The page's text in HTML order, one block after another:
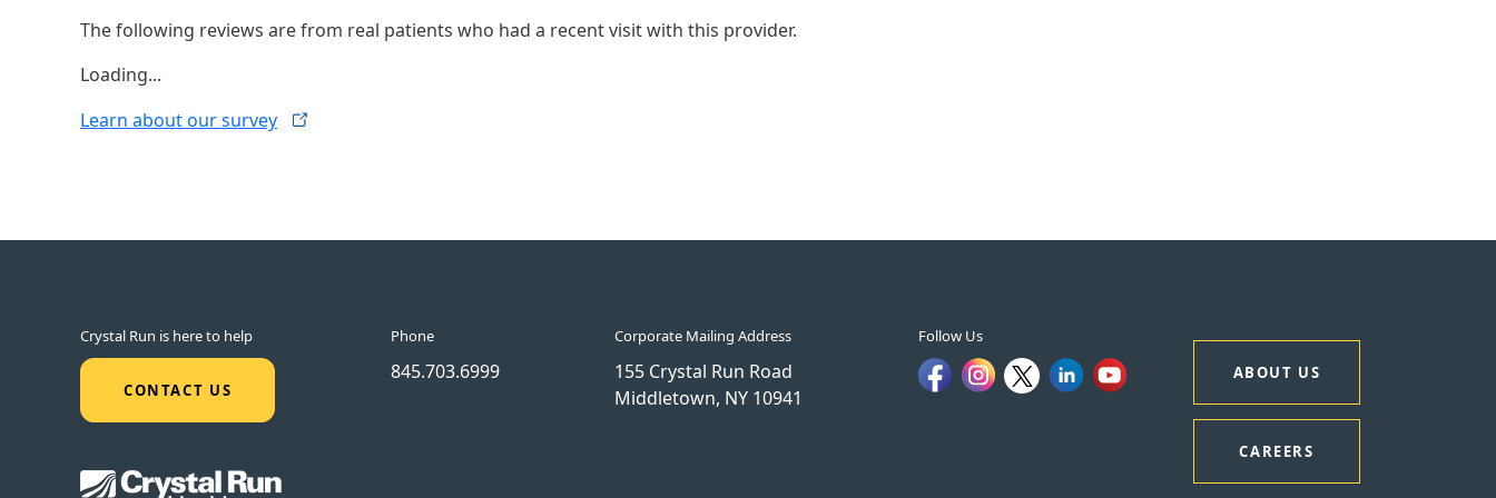
The following reviews are from real patients who had a recent visit with this provider.
Loading...
Learn about oursurvey
Crystal Run is here to help
CONTACT US
Phone
845.703.6999
Corporate Mailing Address
155 Crystal Run Road
Middletown, NY 10941
Follow Us
ABOUT US
CAREERS